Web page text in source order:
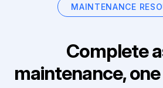
MAINTENANCE
Complete
maintenance,